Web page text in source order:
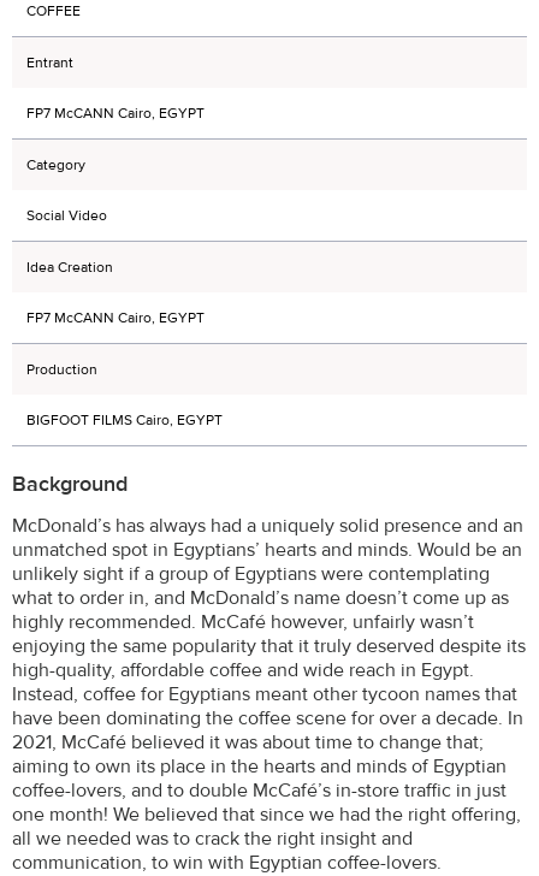
COFFEE
Entrant
FP7 McCANN Cairo, EGYPT
Category
Social Video
Idea Creation
FP7 McCANN Cairo, EGYPT
Production
BIGFOOT FILMS Cairo, EGYPT
Background
McDonald’s has always had a uniquely solid presence and an
unmatched spot in Egyptians’ hearts and minds. Would be an
unlikely sight if a group of Egyptians were contemplating
what to order in, and McDonald’s name doesn’t come up as
highly recommended. McCafé however, unfairly wasn’t
enjoying the same popularity that it truly deserved despite its
high-quality, affordable coffee and wide reach in Egypt.
Instead, coffee for Egyptians meant other tycoon names that
have been dominating the coffee scene for over a decade. In
2021, McCafé believed it was about time to change that;
aiming to own its place in the hearts and minds of Egyptian
coffee-lovers, and to double McCafé’s in-store traffic in just
one month! We believed that since we had the right offering,
all we needed was to crack the right insight and
communication, to win with Egyptian coffee-lovers.